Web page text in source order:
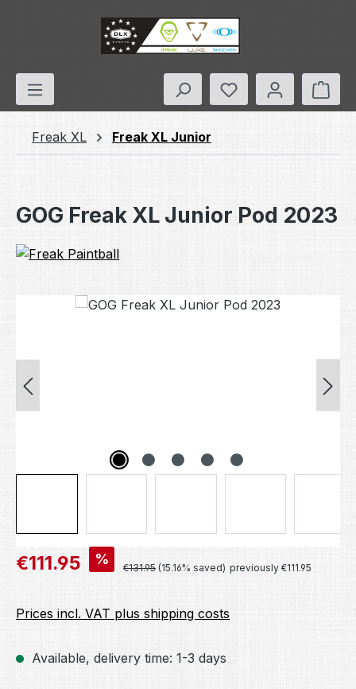
Skip to main content
You have 0
Freak XL Freak XL Junior
GOG Freak XL Junior Pod 2023
Skip image gallery
Sale price:
€111.95 % Regular price:
€131.95 (15.16% saved) previously €111.95
Prices incl. VAT plus shipping costs
Available, delivery time: 1-3 days